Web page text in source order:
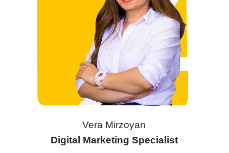
Vera Mirzoyan
Digital Marketing Specialist